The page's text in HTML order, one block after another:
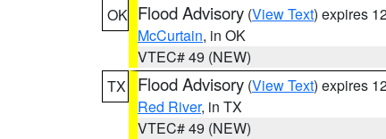
OK Flood Advisory (View Text) expires
McCurtain, in OK
VTEC# 49 (NEW)
TX
Flood Advisory (View Text) expires
Red River, in TX
VTEC# 49 (NEW)